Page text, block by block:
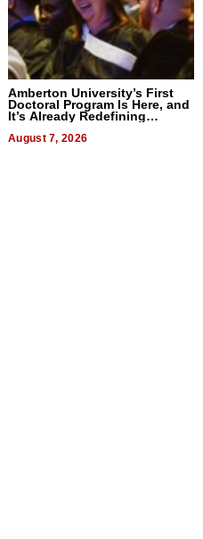
Amberton University’s First
Doctoral Program Is Here, and
It’s Already Redefining
August 7, 2026